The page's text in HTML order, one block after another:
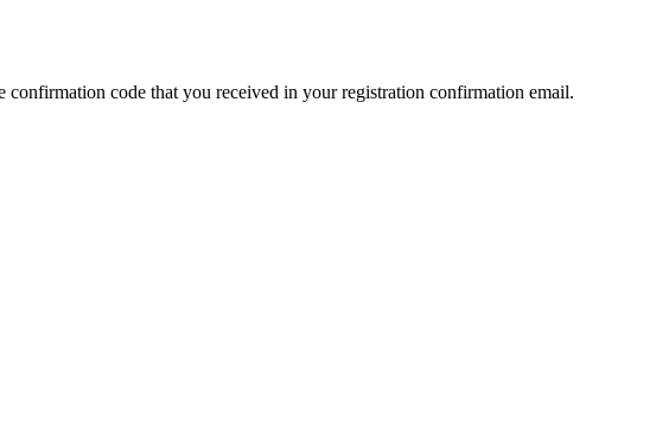
confirmation code that you received in your registration confirmation email.